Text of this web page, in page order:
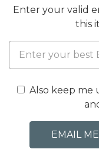
Enter your valid
this
Also keep me